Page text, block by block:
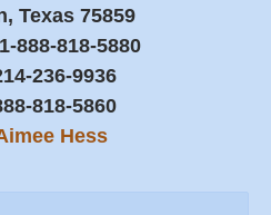
Texas 75859
1-888-818-5880
236-9936
818-5860
Hess